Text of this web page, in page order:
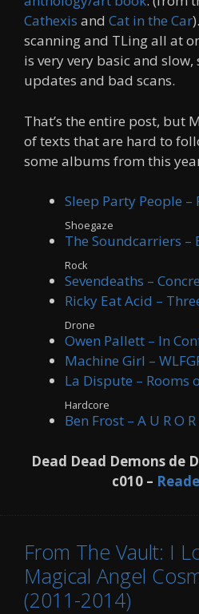
Cathexis and Cat in the Car
scanning and TLing all at
is very very basic and slow,
updates and bad scans.
That’s the entire post, but
of texts that are hard to
some albums from this
Sleep Party People –
Shoegaze
The Soundcarriers –
Rock
Sevendeaths –
Ricky Eat Acid –
Drone
Owen Pallett – In
Machine Girl –
La Dispute – Rooms
Hardcore
Ben Frost – A U R O R
Dead Dead Demons de
c010 –
From The Vault: I
Magical Angel
(2011-2014)